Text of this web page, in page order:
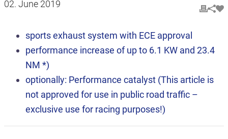
02. June 2019
sports exhaust system with ECE approval
performance increase of up to 6.1 KW and 23.4
NM *)
optionally: Performance catalyst (This article is
not approved for use in public road traffic –
exclusive use for racing purposes!)